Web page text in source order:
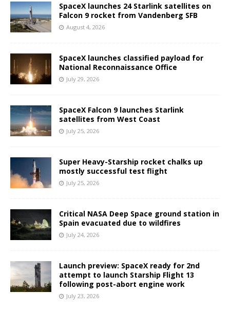
SpaceX launches 24 Starlink satellites on
Falcon 9 rocket from Vandenberg SFB
August 4, 2026
SpaceX launches classified payload for
National Reconnaissance Office
July 29, 2026
SpaceX Falcon 9 launches Starlink
satellites from West Coast
July 25, 2026
Super Heavy-Starship rocket chalks up
mostly successful test flight
July 25, 2026
Critical NASA Deep Space ground station in
Spain evacuated due to wildfires
July 24, 2026
Launch preview: SpaceX ready for 2nd
attempt to launch Starship Flight 13
following post-abort engine work
July 23, 2026